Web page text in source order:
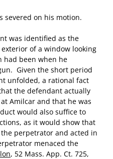
severed on his motion.
was identified as the
of a window looking
had been when he
Given the short period
unfolded, a rational fact
the defendant actually
Amilcar and that he was
would also suffice to
as it would show that
perpetrator and acted in
menaced the
, 52 Mass. App. Ct. 725,